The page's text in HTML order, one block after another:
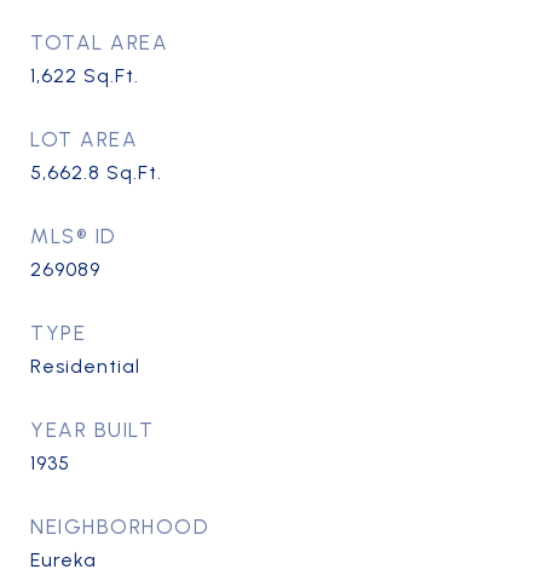
TOTAL AREA
1,622 Sq.Ft.
LOT AREA
5,662.8 Sq.Ft.
MLS® ID
269089
TYPE
Residential
YEAR BUILT
1935
NEIGHBORHOOD
Eureka